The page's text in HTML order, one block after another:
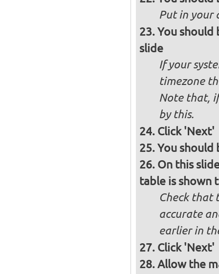
Put in your
You should
slide
If your
timezone
Note that,
by this.
Click 'Next'
You should
On this
table is shown
Check that
accurate
earlier in
Click 'Next'
Allow the